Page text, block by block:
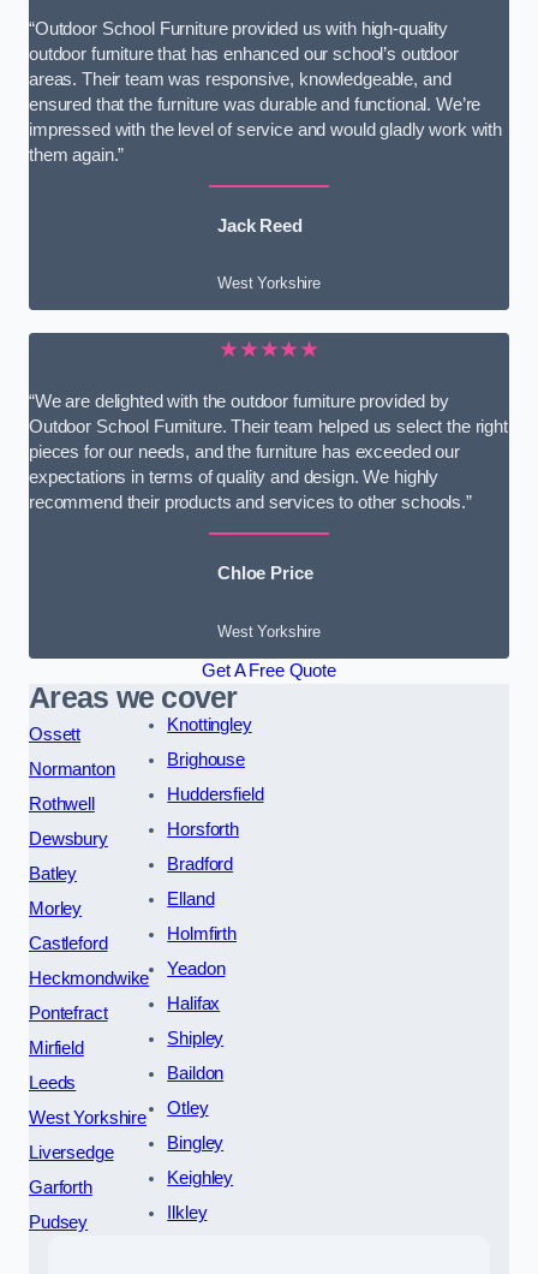
“Outdoor School Furniture provided us with high-quality
outdoor furniture that has enhanced our school’s outdoor
areas. Their team was responsive, knowledgeable, and
ensured that the furniture was durable and functional. We’re
impressed with the level of service and would gladly work with
them again.”
Jack Reed
West Yorkshire
★★★★★
“We are delighted with the outdoor furniture provided by
Outdoor School Furniture. Their team helped us select the right
pieces for our needs, and the furniture has exceeded our
expectations in terms of quality and design. We highly
recommend their products and services to other schools.”
Chloe Price
West Yorkshire
Get A Free Quote
Areas we cover
Ossett
Normanton
Rothwell
Dewsbury
Batley
Morley
Castleford
Heckmondwike
Pontefract
Mirfield
Leeds
West Yorkshire
Liversedge
Garforth
Pudsey
Knottingley
Brighouse
Huddersfield
Horsforth
Bradford
Elland
Holmfirth
Yeadon
Halifax
Shipley
Baildon
Otley
Bingley
Keighley
Ilkley